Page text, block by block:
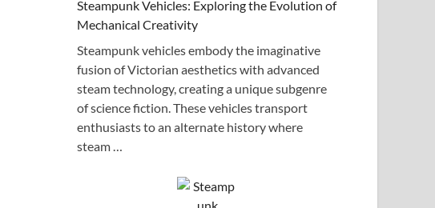
Steampunk Vehicles: Exploring the Evolution of
Mechanical Creativity
Steampunk vehicles embody the imaginative
fusion of Victorian aesthetics with advanced
steam technology, creating a unique subgenre
of science fiction. These vehicles transport
enthusiasts to an alternate history where
steam …